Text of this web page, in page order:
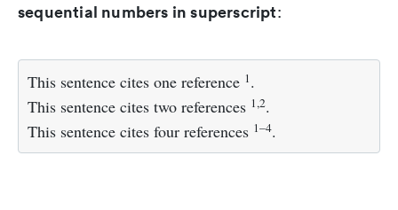
sequential numbers in superscript:
This sentence cites one reference 1 .
This sentence cites two references 1,2.
This sentence cites four references 1–4.